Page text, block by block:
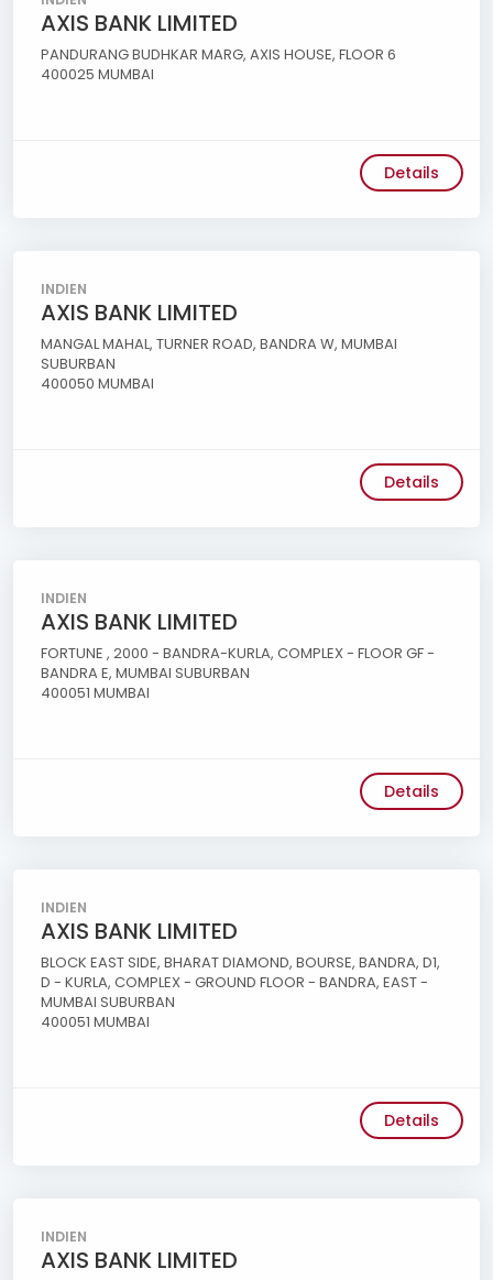
AXIS BANK LIMITED
PANDURANG BUDHKAR MARG, AXIS HOUSE, FLOOR 6
400025 MUMBAI
Details
INDIEN
AXIS BANK LIMITED
MANGAL MAHAL, TURNER ROAD, BANDRA W, MUMBAI
SUBURBAN
400050 MUMBAI
Details
INDIEN
AXIS BANK LIMITED
FORTUNE , 2000 - BANDRA-KURLA, COMPLEX - FLOOR GF -
BANDRA E, MUMBAI SUBURBAN
400051 MUMBAI
Details
INDIEN
AXIS BANK LIMITED
BLOCK EAST SIDE, BHARAT DIAMOND, BOURSE, BANDRA, D1,
D - KURLA, COMPLEX - GROUND FLOOR - BANDRA, EAST -
MUMBAI SUBURBAN
400051 MUMBAI
Details
INDIEN
AXIS BANK LIMITED